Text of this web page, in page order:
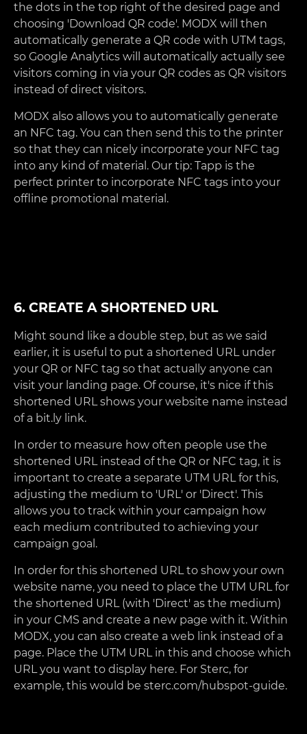
the dots in the top right of the desired page and
choosing 'Download QR code'. MODX will then
automatically generate a QR code with UTM tags,
so Google Analytics will automatically actually see
visitors coming in via your QR codes as QR visitors
instead of direct visitors.
MODX also allows you to automatically generate
an NFC tag. You can then send this to the printer
so that they can nicely incorporate your NFC tag
into any kind of material. Our tip: Tapp is the
perfect printer to incorporate NFC tags into your
offline promotional material.
6. CREATE A SHORTENED URL
Might sound like a double step, but as we said
earlier, it is useful to put a shortened URL under
your QR or NFC tag so that actually anyone can
visit your landing page. Of course, it's nice if this
shortened URL shows your website name instead
of a bit.ly link.
In order to measure how often people use the
shortened URL instead of the QR or NFC tag, it is
important to create a separate UTM URL for this,
adjusting the medium to 'URL' or 'Direct'. This
allows you to track within your campaign how
each medium contributed to achieving your
campaign goal.
In order for this shortened URL to show your own
website name, you need to place the UTM URL for
the shortened URL (with 'Direct' as the medium)
in your CMS and create a new page with it. Within
MODX, you can also create a web link instead of a
page. Place the UTM URL in this and choose which
URL you want to display here. For Sterc, for
example, this would be sterc.com/hubspot-guide.